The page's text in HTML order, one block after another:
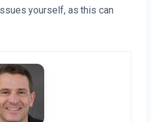
yourself, as this can